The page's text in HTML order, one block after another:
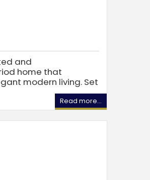
and
home that
modern living. Set
Read more...